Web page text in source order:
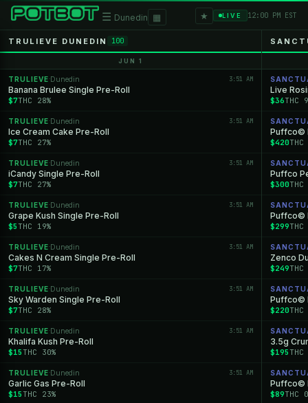
☰ Dunedin ▦ ★ LIVE 12:00 PM EST
TRULIEVE DUNEDIN 100
JUN 1
TRULIEVE ·Dunedin 3:51 AM
Banana Brulee Single Pre-Roll
$7THC 28%
TRULIEVE ·Dunedin 3:51 AM
Ice Cream Cake Pre-Roll
$7THC 27%
TRULIEVE ·Dunedin 3:51 AM
iCandy Single Pre-Roll
$7THC 27%
TRULIEVE ·Dunedin 3:51 AM
Grape Kush Single Pre-Roll
$5 THC 19%
TRULIEVE ·Dunedin 3:51 AM
Cakes N Cream Single Pre-Roll
$7THC 17%
TRULIEVE ·Dunedin 3:51 AM
Sky Warden Single Pre-Roll
$7THC 28%
TRULIEVE ·Dunedin 3:51 AM
Khalifa Kush Pre-Roll
$15 THC 30%
TRULIEVE ·Dunedin 3:51 AM
Garlic Gas Pre-Roll
$15 THC 23%
Live
$36THC
Puffco©
$420THC
Puffco
$300THC
Puffco©
$299THC
Zenco
$249THC
Puffco©
$220THC
3.5g
$195
Puffco©
$89THC